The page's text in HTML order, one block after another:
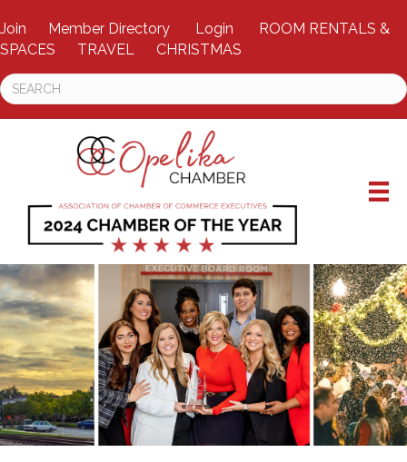
Join Member Directory Login
ROOM RENTALS &
SPACES
TRAVEL CHRISTMAS